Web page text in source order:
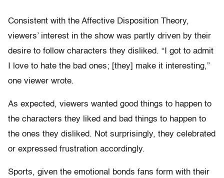
Consistent with the Affective Disposition Theory,
viewers’ interest in the show was partly driven by their
desire to follow characters they disliked. “I got to admit
I love to hate the bad ones; [they] make it interesting,”
one viewer wrote.
As expected, viewers wanted good things to happen to
the characters they liked and bad things to happen to
the ones they disliked. Not surprisingly, they celebrated
or expressed frustration accordingly.
Sports, given the emotional bonds fans form with their